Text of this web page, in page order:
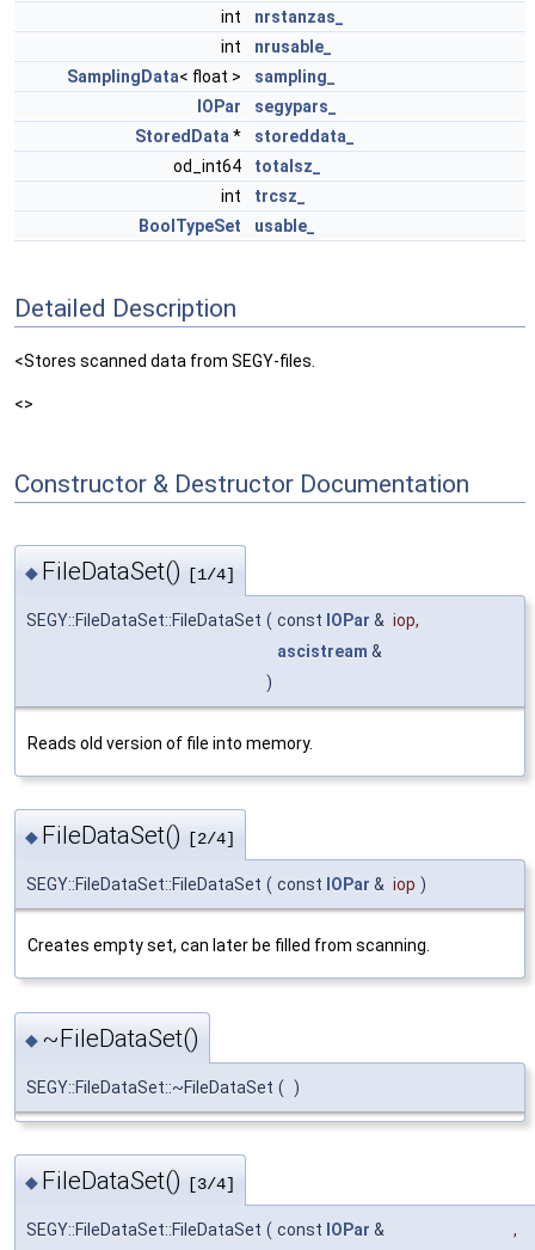
int
nrstanzas_
int
nrusable_
SamplingData< float >
sampling_
IOPar
segypars_
StoredData *
storeddata_
od_int64
totalsz_
int
trcsz_
BoolTypeSet
usable_
Detailed Description
<Stores scanned data from SEGY-files.
<>
Constructor & Destructor Documentation
◆ FileDataSet() [1/4]
SEGY::FileDataSet::FileDataSet ( const IOPar & iop,
ascistream &
)
Reads old version of file into memory.
◆ FileDataSet() [2/4]
SEGY::FileDataSet::FileDataSet ( const IOPar & iop )
Creates empty set, can later be filled from scanning.
◆ ~FileDataSet()
SEGY::FileDataSet::~FileDataSet ( )
◆ FileDataSet() [3/4]
SEGY::FileDataSet::FileDataSet ( const IOPar & ,